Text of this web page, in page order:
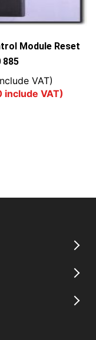
Module Reset
885
VAT)
include VAT)